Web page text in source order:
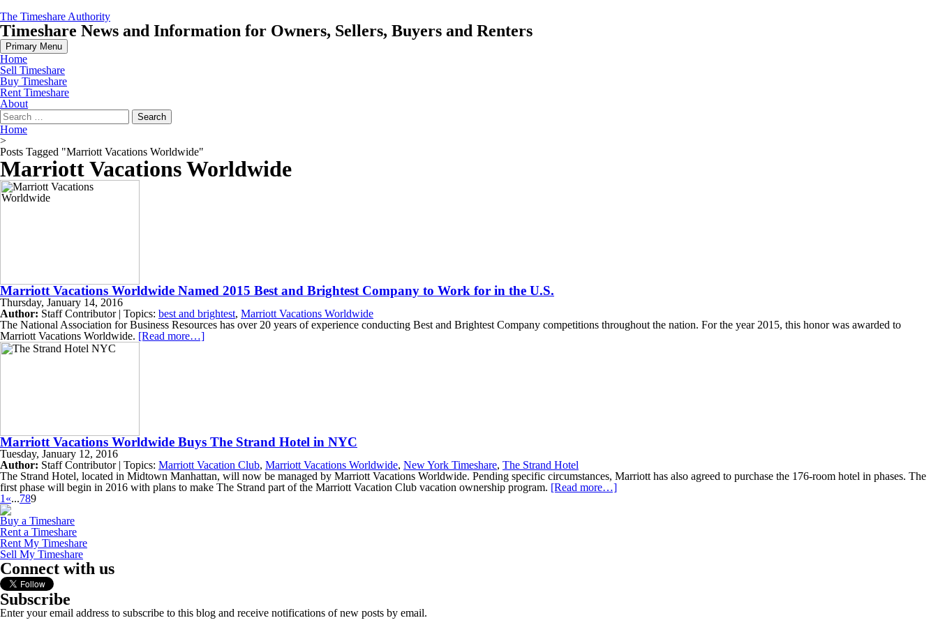
Skip
to
content
The Timeshare Authority
Timeshare News and Information for Owners, Sellers, Buyers and Renters
Primary Menu
Home
Sell Timeshare
Buy Timeshare
Rent Timeshare
About
Search
for:
Home
>
Posts Tagged "Marriott Vacations Worldwide"
Marriott Vacations Worldwide
Marriott Vacations Worldwide Named 2015 Best and Brightest Company to Work for in the U.S.
Thursday, January 14, 2016
Author: Staff Contributor | Topics: best and brightest, Marriott Vacations Worldwide
The National Association for Business Resources has over 20 years of experience conducting Best and Brightest Company competitions throughout the nation. For the year 2015, this honor was awarded to
Marriott Vacations Worldwide. [Read more…]
Marriott Vacations Worldwide Buys The Strand Hotel in NYC
Tuesday, January 12, 2016
Author: Staff Contributor | Topics: Marriott Vacation Club, Marriott Vacations Worldwide, New York Timeshare, The Strand Hotel
The Strand Hotel, located in Midtown Manhattan, will now be managed by Marriott Vacations Worldwide. Pending specific circumstances, Marriott has also agreed to purchase the 176-room hotel in phases. The
first phase will begin in 2016 with plans to make The Strand part of the Marriott Vacation Club vacation ownership program. [Read more…]
1 «...789
Buy a Timeshare
Rent a Timeshare
Rent My Timeshare
Sell My Timeshare
Connect with us
Subscribe
Enter your email address to subscribe to this blog and receive notifications of new posts by email.